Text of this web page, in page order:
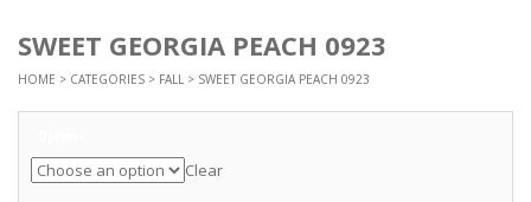
SWEET GEORGIA PEACH 0923
HOME > CATEGORIES > FALL > SWEET GEORGIA PEACH 0923
Clear